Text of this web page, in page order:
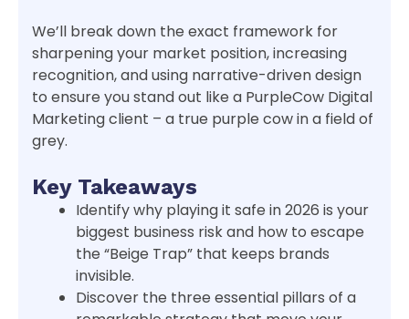
We’ll break down the exact framework for
sharpening your market position, increasing
recognition, and using narrative-driven design
to ensure you stand out like a PurpleCow Digital
Marketing client – a true purple cow in a field of
grey.
Key Takeaways
Identify why playing it safe in 2026 is your
biggest business risk and how to escape
the “Beige Trap” that keeps brands
invisible.
Discover the three essential pillars of a